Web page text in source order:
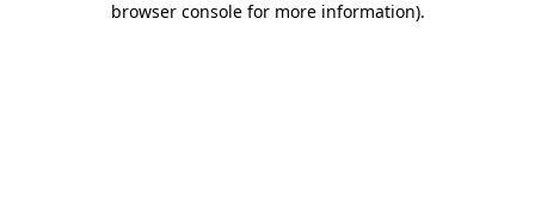
browser console for more information).